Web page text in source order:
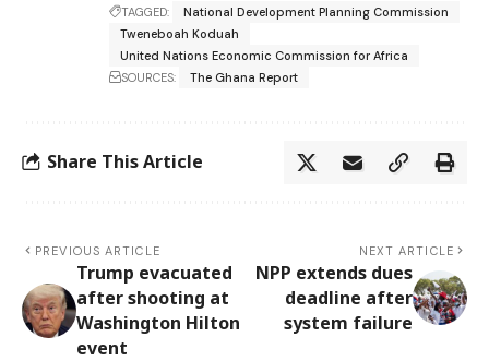
TAGGED:
National Development Planning Commission
Tweneboah Koduah
United Nations Economic Commission for Africa
SOURCES:
The Ghana Report
Share This Article
PREVIOUS ARTICLE
Trump evacuated
after shooting at
Washington Hilton
event
NEXT ARTICLE
NPP extends dues
deadline after
system failure